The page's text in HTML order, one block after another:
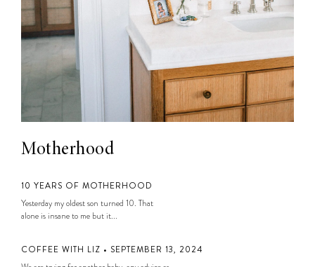
Motherhood
10 YEARS OF MOTHERHOOD
Yesterday my oldest son turned 10. That
alone is insane to me but it...
COFFEE WITH LIZ • SEPTEMBER 13, 2024